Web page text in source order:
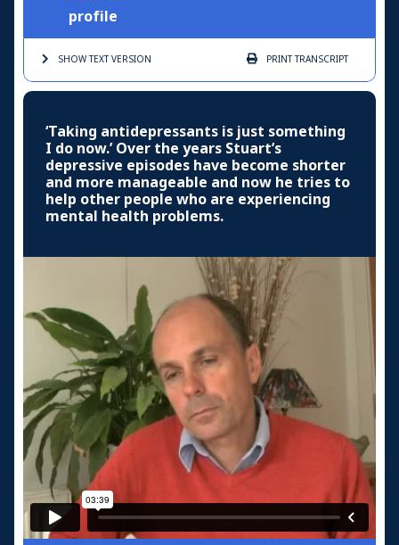
profile
SHOW TEXTVERSION PRINTTRANSCRIPT
‘Taking antidepressants is just something
I do now.’ Over the years Stuart’s
depressive episodes have become shorter
and more manageable and now he tries to
help other people who are experiencing
mental health problems.